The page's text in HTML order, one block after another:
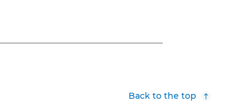
Back to the top